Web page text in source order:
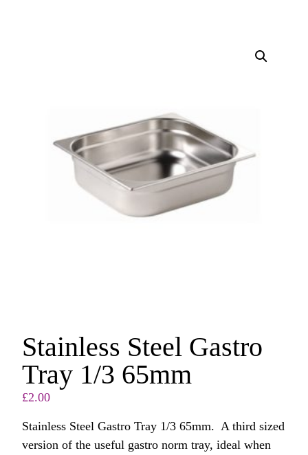
Stainless Steel Gastro
Tray 1/3 65mm
£2.00
Stainless Steel Gastro Tray 1/3 65mm. A third sized
version of the useful gastro norm tray, ideal when